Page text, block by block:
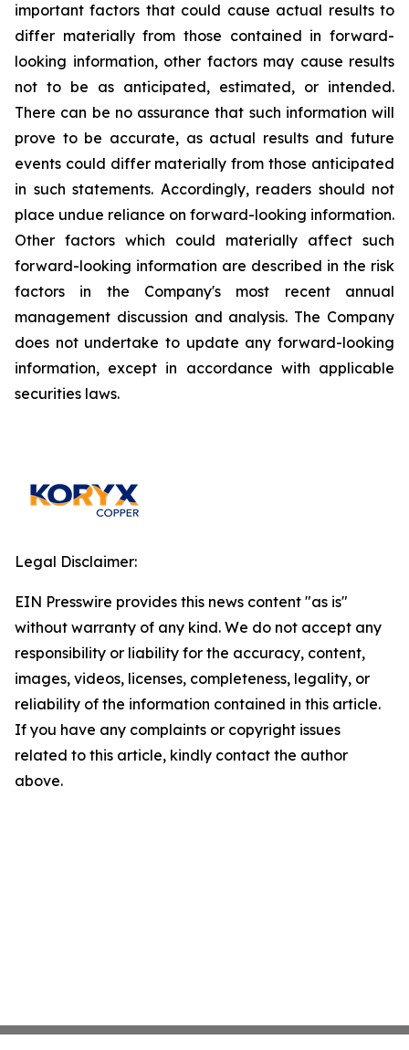
important factors that could cause actual results to
differ materially from those contained in forward-
looking information, other factors may cause results
not to be as anticipated, estimated, or intended.
There can be no assurance that such information will
prove to be accurate, as actual results and future
events could differ materially from those anticipated
in such statements. Accordingly, readers should not
place undue reliance on forward-looking information.
Other factors which could materially affect such
forward-looking information are described in the risk
factors in the Company's most recent annual
management discussion and analysis. The Company
does not undertake to update any forward-looking
information, except in accordance with applicable
securities laws.
Legal Disclaimer:
EIN Presswire provides this news content "as is"
without warranty of any kind. We do not accept any
responsibility or liability for the accuracy, content,
images, videos, licenses, completeness, legality, or
reliability of the information contained in this article.
If you have any complaints or copyright issues
related to this article, kindly contact the author
above.